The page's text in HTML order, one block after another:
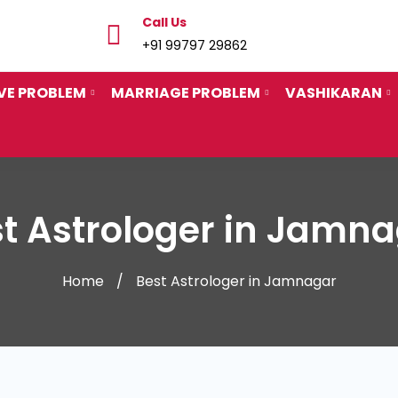
Call Us
+91 99797 29862
PROBLEM MARRIAGE PROBLEM VASHIKARAN
Astrologer in
Home Best Astrologer in Jamnagar